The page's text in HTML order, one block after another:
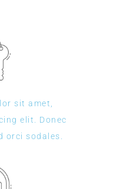
sit amet,
elit. Donec
orci sodales.